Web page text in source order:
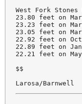
West Fork
23.80 feet on
23.23 feet on
23.05 feet on
22.92 feet on
22.89 feet on
22.21 feet on
$$
Larosa/Barnwell